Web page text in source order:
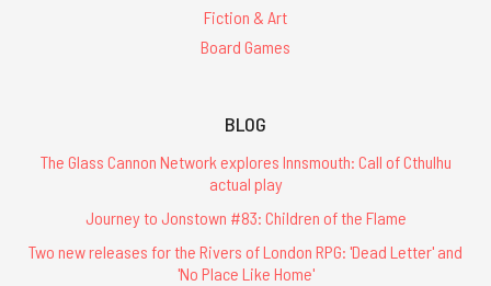
Fiction & Art
Board Games
BLOG
The Glass Cannon Network explores Innsmouth: Call of Cthulhu
actual play
Journey to Jonstown #83: Children of the Flame
Two new releases for the Rivers of London RPG: 'Dead Letter' and
'No Place Like Home'